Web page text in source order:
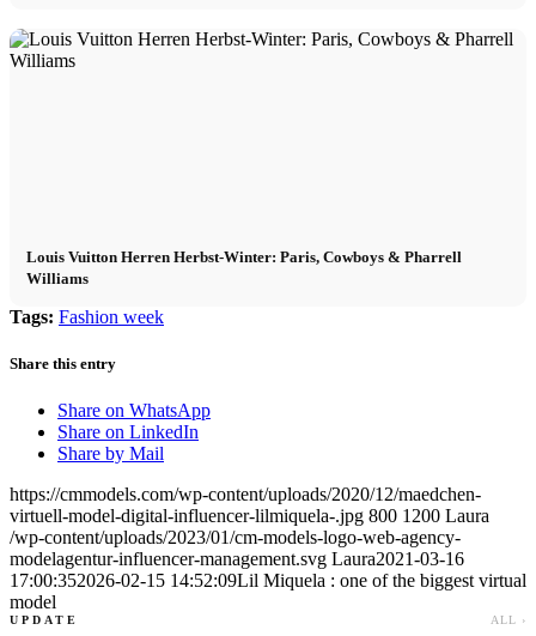
Louis Vuitton Herren Herbst-Winter: Paris, Cowboys & Pharrell
Williams
Tags: Fashion week
Share this entry
Share on WhatsApp
Share on LinkedIn
Share by Mail
https://cmmodels.com/wp-content/uploads/2020/12/maedchen-
virtuell-model-digital-influencer-lilmiquela-.jpg 800 1200 Laura
/wp-content/uploads/2023/01/cm-models-logo-web-agency-
modelagentur-influencer-management.svg Laura2021-03-16
17:00:352026-02-15 14:52:09Lil Miquela : one of the biggest virtual
model
UPDATE ALL ›